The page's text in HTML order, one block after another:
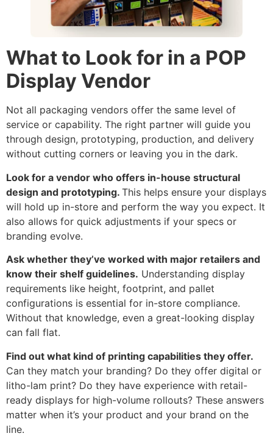
What to Look for in a POP
Display Vendor
Not all packaging vendors offer the same level of
service or capability. The right partner will guide you
through design, prototyping, production, and delivery
without cutting corners or leaving you in the dark.
Look for a vendor who offers in-house structural
design and prototyping. This helps ensure your displays
will hold up in-store and perform the way you expect. It
also allows for quick adjustments if your specs or
branding evolve.
Ask whether they’ve worked with major retailers and
know their shelf guidelines. Understanding display
requirements like height, footprint, and pallet
configurations is essential for in-store compliance.
Without that knowledge, even a great-looking display
can fall flat.
Find out what kind of printing capabilities they offer.
Can they match your branding? Do they offer digital or
litho-lam print? Do they have experience with retail-
ready displays for high-volume rollouts? These answers
matter when it’s your product and your brand on the
line.